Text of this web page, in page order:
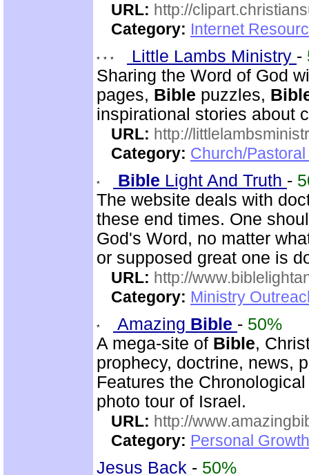
URL: http://
Category: Internet
Little Lambs Ministry -
Sharing the Word of God
pages, Bible puzzles,
inspirational stories about
URL: http://
Category: Church/
Bible Light And Truth -
The website deals with
these end times. One
God's Word, no matter
or supposed great one is
URL: http://
Category: Ministry
Amazing Bible - 50%
A mega-site of Bible,
prophecy, doctrine, news,
Features the
photo tour of Israel.
URL: http://
Category: Personal
Jesus Back - 50%